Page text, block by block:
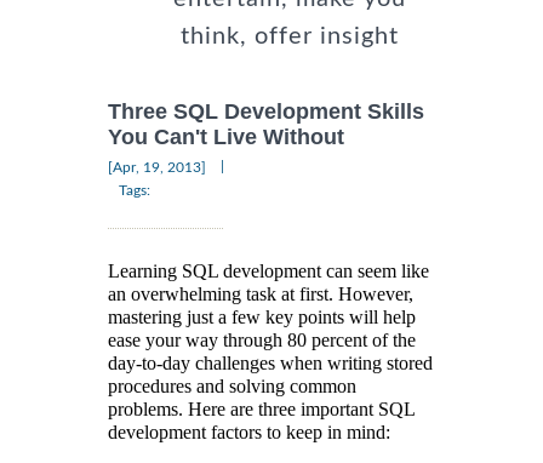
think, offer insight
Three SQL Development Skills
You Can't Live Without
[Apr, 19, 2013]
Tags:
Learning SQL development can seem like
an overwhelming task at first. However,
mastering just a few key points will help
ease your way through 80 percent of the
day-to-day challenges when writing stored
procedures and solving common
problems. Here are three important SQL
development factors to keep in mind: